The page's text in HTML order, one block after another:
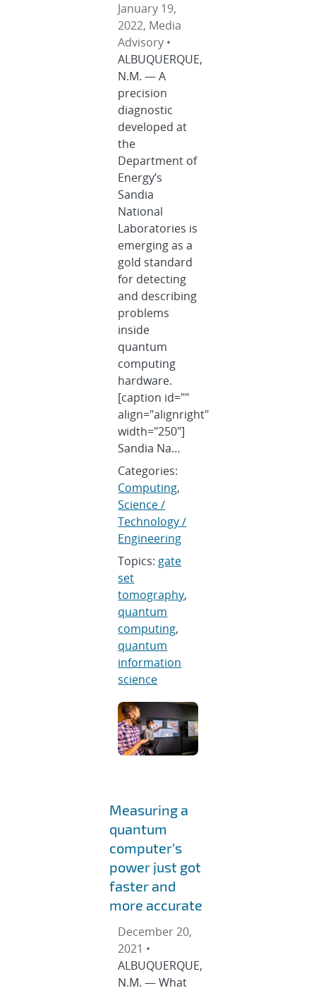
January 19,
2022, Media
Advisory •
ALBUQUERQUE,
N.M. — A
precision
diagnostic
developed at
the
Department of
Energy’s
Sandia
National
Laboratories is
emerging as a
gold standard
for detecting
and describing
problems
inside
quantum
computing
hardware.
[caption id=""
align="alignright"
width="250"]
Sandia Na…
Categories:
Computing,
Science /
Technology /
Engineering
Topics: gate
set
tomography,
quantum
computing,
quantum
information
science
Measuring a
quantum
computer’s
power just got
faster and
more accurate
December 20,
2021 •
ALBUQUERQUE,
N.M. — What